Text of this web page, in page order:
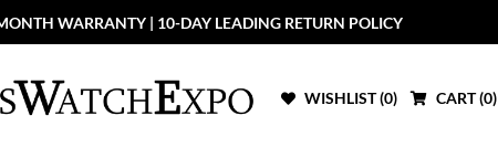
WARRANTY | 10-DAY LEADING RETURN POLICY
WISHLIST (0) CART (0)